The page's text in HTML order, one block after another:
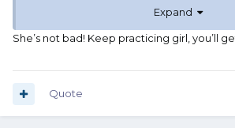
Google-fu.
Expand
She’s not bad! Keep practicing girl, you’ll
Quote